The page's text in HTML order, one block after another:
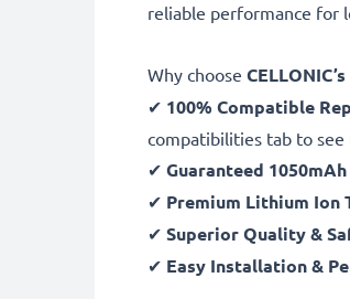
reliable performance for
Why choose CELLONIC’s
✔ 100% Compatible
compatibilities tab to
✔ Guaranteed
✔ Premium Lithium Ion
✔ Superior Quality &
✔ Easy Installation &